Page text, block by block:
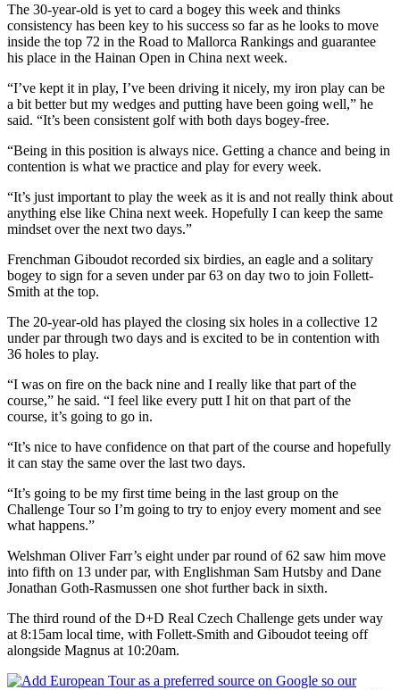
The 30-year-old is yet to card a bogey this week and thinks
consistency has been key to his success so far as he looks to move
inside the top 72 in the Road to Mallorca Rankings and guarantee
his place in the Hainan Open in China next week.
“I’ve kept it in play, I’ve been driving it nicely, my iron play can be
a bit better but my wedges and putting have been going well,” he
said. “It’s been consistent golf with both days bogey-free.
“Being in this position is always nice. Getting a chance and being in
contention is what we practice and play for every week.
“It’s just important to play the week as it is and not really think about
anything else like China next week. Hopefully I can keep the same
mindset over the next two days.”
Frenchman Giboudot recorded six birdies, an eagle and a solitary
bogey to sign for a seven under par 63 on day two to join Follett-
Smith at the top.
The 20-year-old has played the closing six holes in a collective 12
under par through two days and is excited to be in contention with
36 holes to play.
“I was on fire on the back nine and I really like that part of the
course,” he said. “I feel like every putt I hit on that part of the
course, it’s going to go in.
“It’s nice to have confidence on that part of the course and hopefully
it can stay the same over the last two days.
“It’s going to be my first time being in the last group on the
Challenge Tour so I’m going to try to enjoy every moment and see
what happens.”
Welshman Oliver Farr’s eight under par round of 62 saw him move
into fifth on 13 under par, with Englishman Sam Hutsby and Dane
Jonathan Goth-Rasmussen one shot further back in sixth.
The third round of the D+D Real Czech Challenge gets under way
at 8:15am local time, with Follett-Smith and Giboudot teeing off
alongside Magnus at 10:20am.